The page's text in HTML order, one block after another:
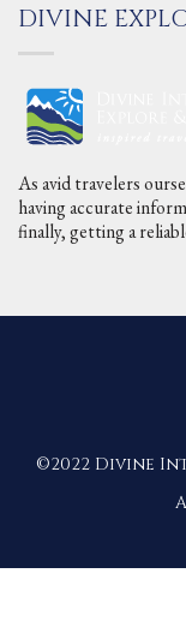
DIVINE
As avid travelers
having accurate
finally, getting a
©2022 Divine